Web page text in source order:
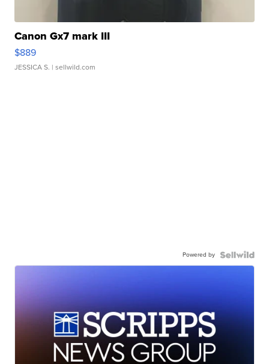
Canon Gx7 mark III
$889
JESSICA S. | sellwild.com
Powered by